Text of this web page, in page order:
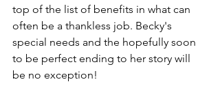
top of the list of benefits in what can
often be a thankless job. Becky's
special needs and the hopefully soon
to be perfect ending to her story will
be no exception!